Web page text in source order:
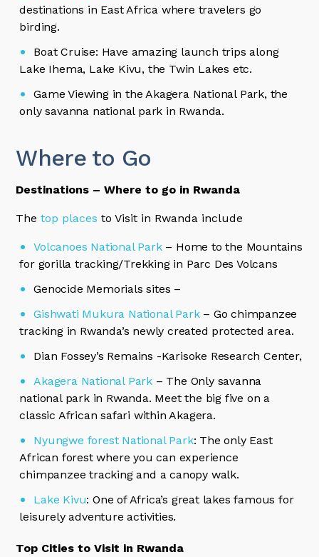
destinations in East Africa where travelers go
birding.
Boat Cruise: Have amazing launch trips along
Lake Ihema, Lake Kivu, the Twin Lakes etc.
Game Viewing in the Akagera National Park, the
only savanna national park in Rwanda.
Where to Go
Destinations – Where to go in Rwanda
Thetop places to Visit in Rwanda include
Volcanoes National Park– Home to the Mountains
for gorilla tracking/Trekking in Parc Des Volcans
Genocide Memorials sites –
Gishwati Mukura National Park– Go chimpanzee
tracking in Rwanda’s newly created protected area.
Dian Fossey’s Remains -Karisoke Research Center,
Akagera National Park – The Only savanna
national park in Rwanda. Meet the big five on a
classic African safari within Akagera.
Nyungwe forest National Park: The only East
African forest where you can experience
chimpanzee tracking and a canopy walk.
Lake Kivu: One of Africa’s great lakes famous for
leisurely adventure activities.
Top Cities to Visit in Rwanda